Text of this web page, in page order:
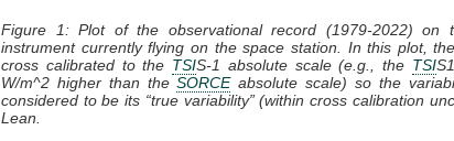
Figure 1: Plot of the observational record (1979-2022) on
instrument currently flying on the space station. In this plot,
cross calibrated to the TSIS-1 absolute scale (e.g., the TSI
W/m^2 higher than theSORCEabsolute scale) so the
considered to be its “true variability” (within cross calibration
Lean.